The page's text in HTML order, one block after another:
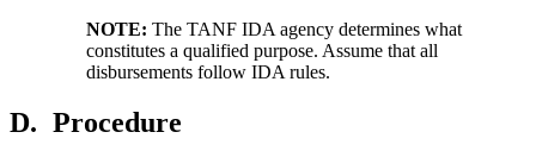
NOTE: The TANF IDA agency determines what
constitutes a qualified purpose. Assume that all
disbursements follow IDA rules.
D. Procedure